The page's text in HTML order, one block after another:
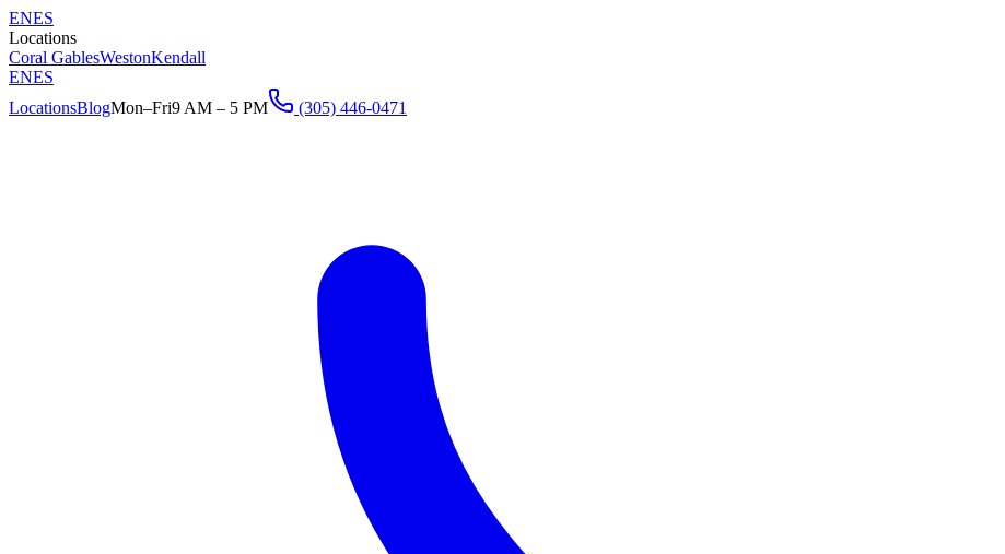
ENES
Locations
Coral GablesWestonKendall
ENES
LocationsBlogMon–Fri9 AM – 5 PM (305) 446-0471